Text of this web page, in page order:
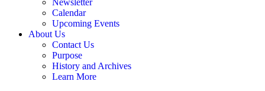
Newsletter
Calendar
Upcoming Events
About Us
Contact Us
Purpose
History and Archives
Learn More